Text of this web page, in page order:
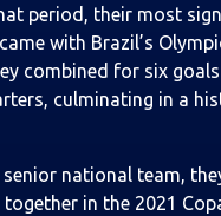
period, their most
with Brazil’s
combined for six
culminating in a
national team,
together in the 2021